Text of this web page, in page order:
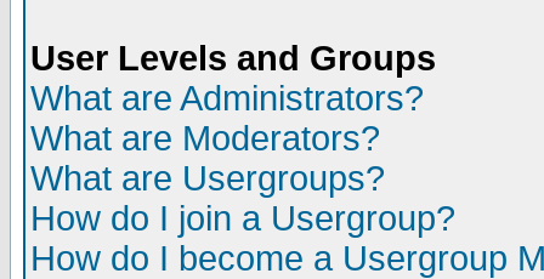
User Levels and Groups
What are Administrators?
What are Moderators?
What are Usergroups?
How do I join a Usergroup?
How do I become a Usergroup